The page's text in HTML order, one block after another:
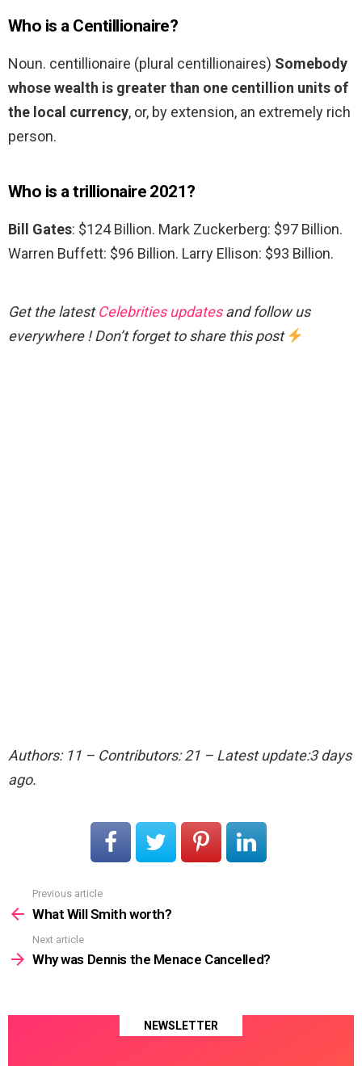
Who is a Centillionaire?
Noun. centillionaire (plural centillionaires) Somebody
whose wealth is greater than one centillion units of
the local currency, or, by extension, an extremely rich
person.
Who is a trillionaire 2021?
Bill Gates: $124 Billion. Mark Zuckerberg: $97 Billion.
Warren Buffett: $96 Billion. Larry Ellison: $93 Billion.
Get the latestCelebrities updatesand follow us
everywhere ! Don’t forget to share this post
Authors: 11 – Contributors: 21 – Latest update:3 days
ago.
more
Previous article
What Will Smith worth?
Next article
Why was Dennis the Menace Cancelled?
NEWSLETTER